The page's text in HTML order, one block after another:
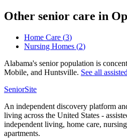
Other senior care in
Home Care (3)
Nursing Homes (2)
Alabama's senior population is
Mobile, and Huntsville. See all
SeniorSite
An independent discovery platform
living across the United States -
independent living, home care,
apartments.